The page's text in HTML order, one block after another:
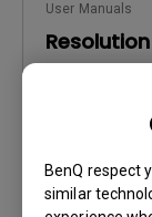
BenQ respect
similar
User Manuals
Version: